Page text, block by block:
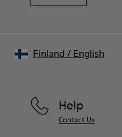
Help
Contact Us
Finland / English